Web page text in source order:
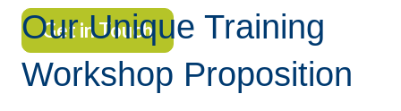
Get in Touch
Our Unique Training
Workshop Proposition